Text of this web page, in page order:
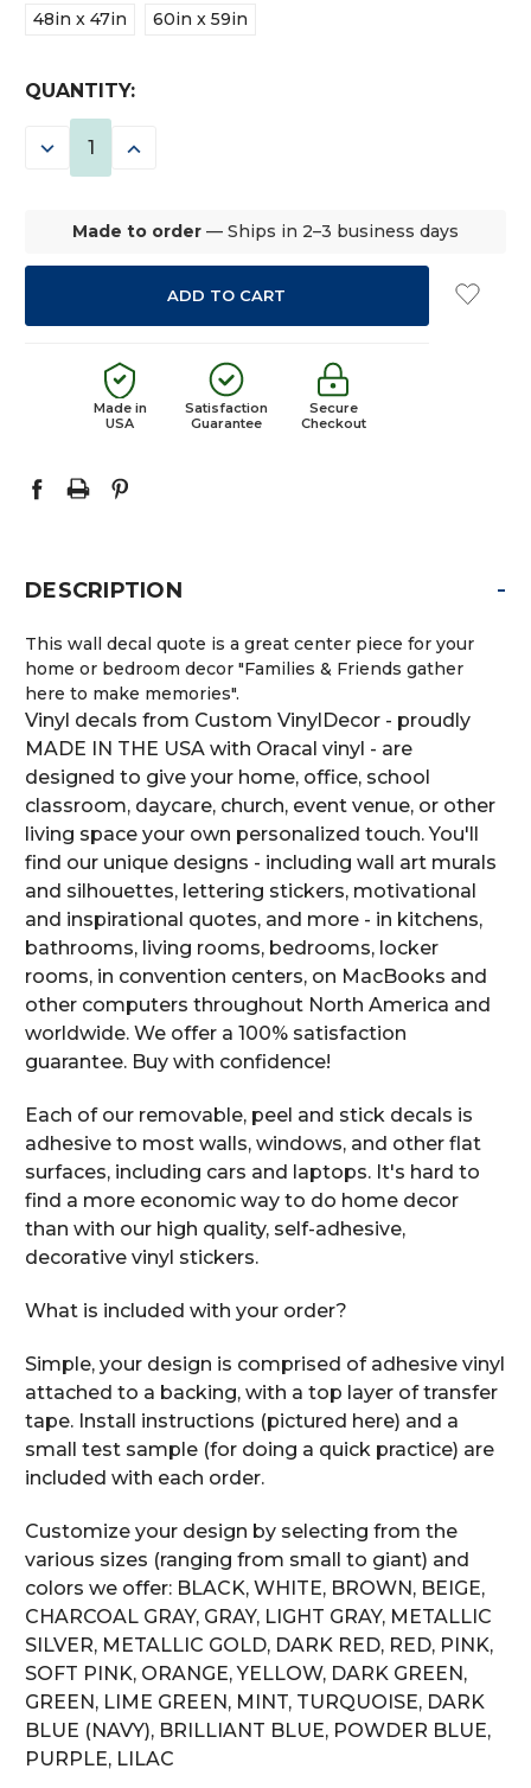
48in x 47in
60in x 59in
CURRENT
STOCK:
QUANTITY:
DECREASE INCREASE
Made to order — Ships in 2–3 business days
Made in
USA
Satisfaction
Guarantee
Secure
Checkout
DESCRIPTION -
This wall decal quote is a great center piece for your
home or bedroom decor "Families & Friends gather
here to make memories".
Vinyl decals from Custom VinylDecor - proudly
MADE IN THE USA with Oracal vinyl - are
designed to give your home, office, school
classroom, daycare, church, event venue, or other
living space your own personalized touch. You'll
find our unique designs - including wall art murals
and silhouettes, lettering stickers, motivational
and inspirational quotes, and more - in kitchens,
bathrooms, living rooms, bedrooms, locker
rooms, in convention centers, on MacBooks and
other computers throughout North America and
worldwide. We offer a 100% satisfaction
guarantee. Buy with confidence!
Each of our removable, peel and stick decals is
adhesive to most walls, windows, and other flat
surfaces, including cars and laptops. It's hard to
find a more economic way to do home decor
than with our high quality, self-adhesive,
decorative vinyl stickers.
What is included with your order?
Simple, your design is comprised of adhesive vinyl
attached to a backing, with a top layer of transfer
tape. Install instructions (pictured here) and a
small test sample (for doing a quick practice) are
included with each order.
Customize your design by selecting from the
various sizes (ranging from small to giant) and
colors we offer: BLACK, WHITE, BROWN, BEIGE,
CHARCOAL GRAY, GRAY, LIGHT GRAY, METALLIC
SILVER, METALLIC GOLD, DARK RED, RED, PINK,
SOFT PINK, ORANGE, YELLOW, DARK GREEN,
GREEN, LIME GREEN, MINT, TURQUOISE, DARK
BLUE (NAVY), BRILLIANT BLUE, POWDER BLUE,
PURPLE, LILAC